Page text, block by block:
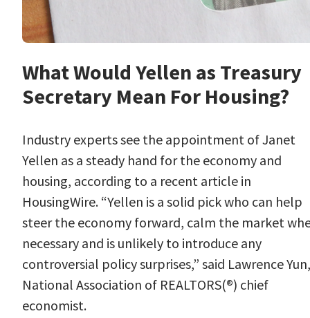
What Would Yellen as Treasury
Secretary Mean For Housing?
Industry experts see the appointment of Janet
Yellen as a steady hand for the economy and
housing, according to a recent article in
HousingWire. “Yellen is a solid pick who can help
steer the economy forward, calm the market
necessary and is unlikely to introduce any
controversial policy surprises,” said Lawrence Yun,
National Association of REALTORS(®) chief
economist.